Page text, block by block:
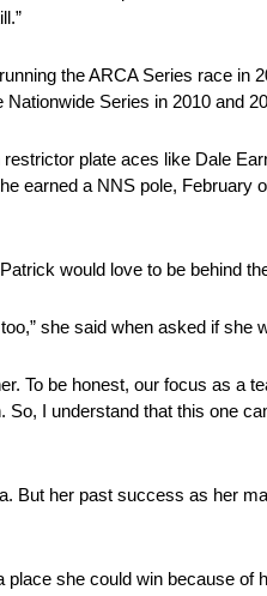
the ARCA Series race
Series in 2010 and
plate aces like Dale
earned a NNS pole,
would love to be behind
she said when asked if
To be honest, our focus as
I understand that this one
But her past success as her
she could win because of